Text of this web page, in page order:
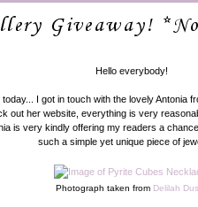
Giveaway!
Hello everybody!
I got in touch with the lovely Antonia
out her website, everything is very
is very kindly offering my readers a
such a simple yet unique piece of
Photograph taken from Delilah